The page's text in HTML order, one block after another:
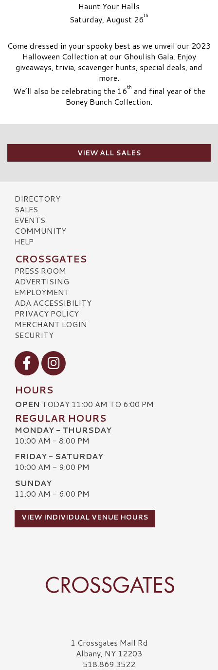
Haunt Your Halls
Saturday, August 26th
Come dressed in your spooky best as we unveil our 2023
Halloween Collection at our Ghoulish Gala. Enjoy
giveaways, trivia, scavenger hunts, special deals, and
more.
We’ll also be celebrating the 16th and final year of the
Boney Bunch Collection.
VIEW ALL SALES
DIRECTORY
SALES
EVENTS
COMMUNITY
HELP
CROSSGATES
PRESS ROOM
ADVERTISING
EMPLOYMENT
ADA ACCESSIBILITY
PRIVACY POLICY
MERCHANT LOGIN
SECURITY
Visit our Facebook
Visit our Instagram
HOURS
OPEN TODAY 11:00 AM TO 6:00 PM
REGULAR HOURS
MONDAY - THURSDAY
10:00 AM - 8:00 PM
FRIDAY - SATURDAY
10:00 AM - 9:00 PM
SUNDAY
11:00 AM - 6:00 PM
VIEW INDIVIDUAL VENUE HOURS
Crossgates Logo1 Crossgates Mall Rd
Albany, NY 12203
518.869.3522